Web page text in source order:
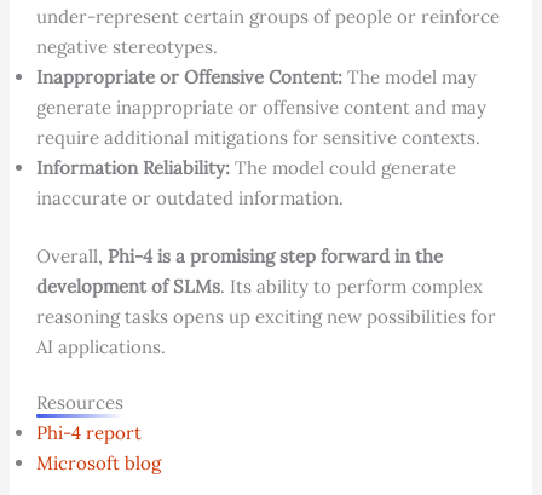
under-represent certain groups of people or reinforce
negative stereotypes.
Inappropriate or Offensive Content:The model may
generate inappropriate or offensive content and may
require additional mitigations for sensitive contexts.
Information Reliability:The model could generate
inaccurate or outdated information.
Overall, Phi-4 is a promising step forward in the
development of SLMs. Its ability to perform complex
reasoning tasks opens up exciting new possibilities for
AI applications.
Resources
Phi-4 report
Microsoft blog